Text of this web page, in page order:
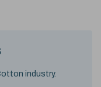
industry.